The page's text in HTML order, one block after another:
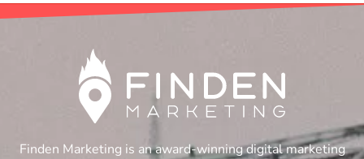
Finden Marketing is an award-winning digital marketing